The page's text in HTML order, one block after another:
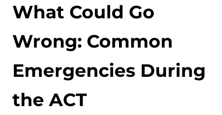
What Could Go
Wrong: Common
Emergencies During
the ACT